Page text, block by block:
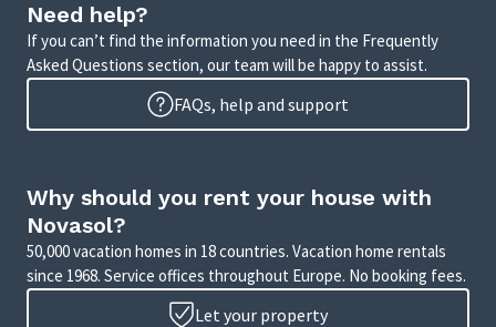
Need help?
If you can’t find the information you need in the Frequently
Asked Questions section, our team will be happy to assist.
FAQs, help and support
Why should you rent your house with
Novasol?
50,000 vacation homes in 18 countries. Vacation home rentals
since 1968. Service offices throughout Europe. No booking fees.
Let your property